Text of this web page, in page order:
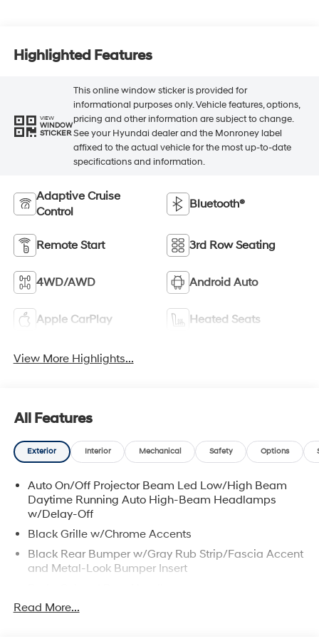
Highlighted Features
VIEW
WINDOW
STICKER
This online window sticker is provided for
informational purposes only. Vehicle features, options,
pricing and other information are subject to change.
See your Hyundai dealer and the Monroney label
affixed to the actual vehicle for the most up-to-date
specifications and information.
Adaptive Cruise
Control
Bluetooth®
Remote Start 3rd Row Seating
4WD/AWD Android Auto
Apple CarPlay Heated Seats
View More Highlights...
All Features
Exterior Interior Mechanical Safety Options
Auto On/Off Projector Beam Led Low/High Beam
Daytime Running Auto High-Beam Headlamps
w/Delay-Off
Black Grille w/Chrome Accents
Black Rear Bumper w/Gray Rub Strip/Fascia Accent
and Metal-Look Bumper Insert
Body-Colored Front Bumper w/Metal-Look Rub
Read More...